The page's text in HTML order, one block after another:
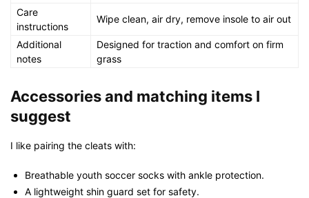
Care
instructions
Wipe clean, air dry, remove insole to air out
Additional
notes
Designed for traction and comfort on firm
grass
Accessories and matching items I
suggest
I like pairing the cleats with:
Breathable youth soccer socks with ankle protection.
A lightweight shin guard set for safety.